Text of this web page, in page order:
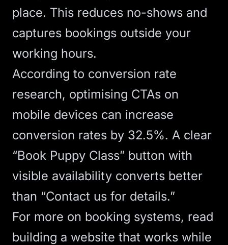
place. This reduces no-shows and
captures bookings outside your
working hours.
According to conversion rate
research, optimising CTAs on
mobile devices can increase
conversion rates by 32.5%. A clear
“Book Puppy Class” button with
visible availability converts better
than “Contact us for details.”
For more on booking systems, read
building a website that works while